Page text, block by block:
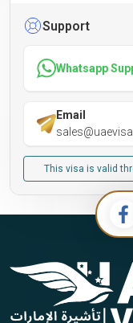
Support
Whatsapp
Email
This visa is valid